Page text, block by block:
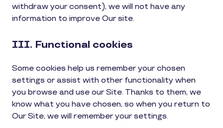
withdraw your consent), we will not have any
information to improve Our site.
III. Functional cookies
Some cookies help us remember your chosen
settings or assist with other functionality when
you browse and use our Site. Thanks to them, we
know what you have chosen, so when you return to
Our Site, we will remember your settings.